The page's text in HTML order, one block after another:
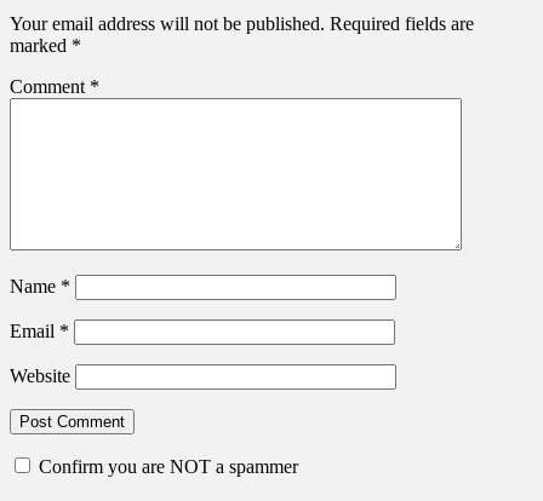
Your email address will not be published. Required fields are
marked *
Comment *
Name *
Email *
Website
Confirm you are NOT a spammer